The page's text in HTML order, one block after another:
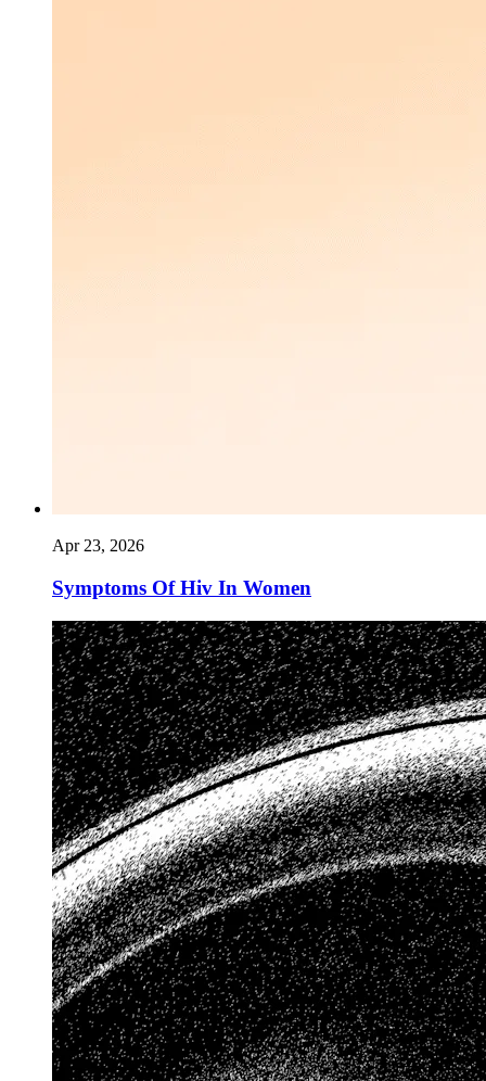
Apr 23, 2026
Symptoms Of Hiv In Women